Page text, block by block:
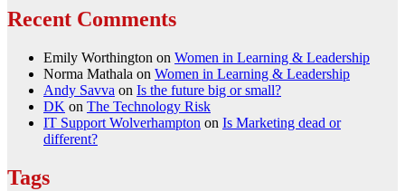
Recent Comments
Emily Worthington on Women in Learning & Leadership
Norma Mathala on Women in Learning & Leadership
Andy Savva on Is the future big or small?
DK on The Technology Risk
IT Support Wolverhampton on Is Marketing dead or
different?
Tags